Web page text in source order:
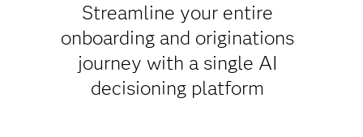
Streamline your entire
onboarding and originations
journey with a single AI
decisioning platform